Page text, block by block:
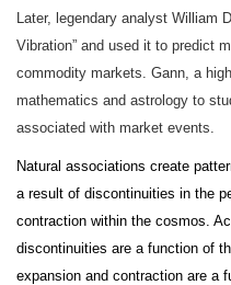
Later, legendary analyst William
Vibration” and used it to predict
commodity markets. Gann, a
mathematics and astrology to
associated with market events.
Natural associations create
a result of discontinuities in the
contraction within the cosmos.
discontinuities are a function of
expansion and contraction are a